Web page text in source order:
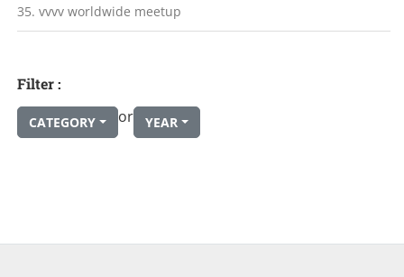
35. vvvv worldwide meetup
Filter :
CATEGORY or YEAR